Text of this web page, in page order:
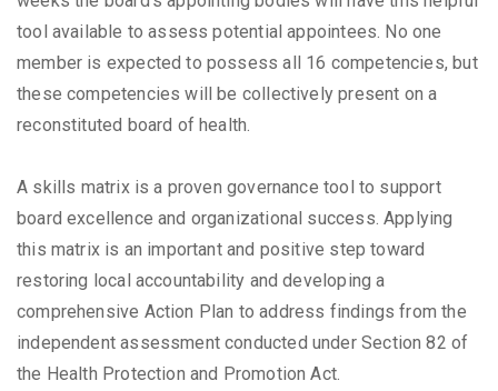
tool available to assess potential appointees. No one
member is expected to possess all 16 competencies, but
these competencies will be collectively present on a
reconstituted board of health.
A skills matrix is a proven governance tool to support
board excellence and organizational success. Applying
this matrix is an important and positive step toward
restoring local accountability and developing a
comprehensive Action Plan to address findings from the
independent assessment conducted under Section 82 of
the Health Protection and Promotion Act.